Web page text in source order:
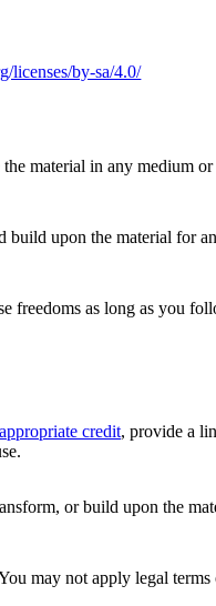
licenses/by-sa/4.0/
material in any medium
upon the material for
freedoms as long as you
appropriate credit, provide a
or build upon the
may not apply legal terms